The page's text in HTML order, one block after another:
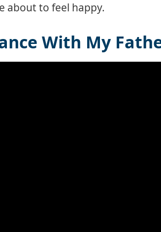
about to feel happy.
With My